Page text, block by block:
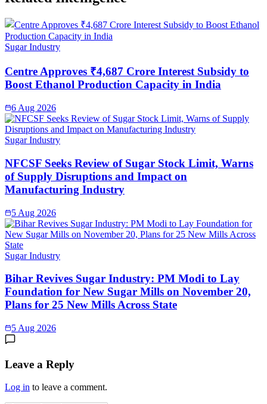
Sugar Industry
Centre Approves ₹4,687 Crore Interest Subsidy to
Boost Ethanol Production Capacity in India
6 Aug 2026
Sugar Industry
NFCSF Seeks Review of Sugar Stock Limit, Warns
of Supply Disruptions and Impact on
Manufacturing Industry
5 Aug 2026
Sugar Industry
Bihar Revives Sugar Industry: PM Modi to Lay
Foundation for New Sugar Mills on November 20,
Plans for 25 New Mills Across State
5 Aug 2026
Leave a Reply
Log in to leave a comment.